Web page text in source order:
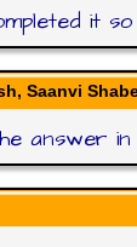
it so
Saanvi
answer in